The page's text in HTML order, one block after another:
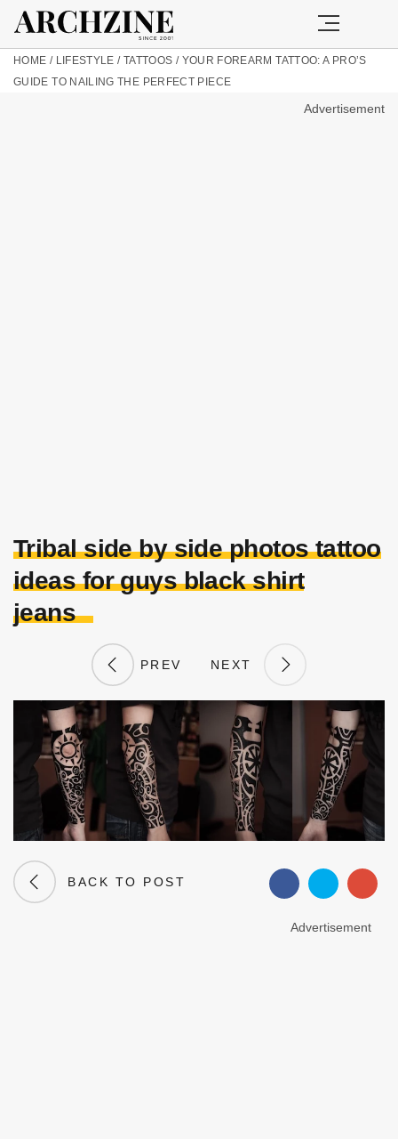
HOME / LIFESTYLE / TATTOOS / YOUR FOREARM TATTOO: A PRO’S
GUIDE TO NAILING THE PERFECT PIECE
Advertisement
Tribal side by side photos tattoo
ideas for guys black shirt
jeans
PREV NEXT
BACK TO POST
Advertisement